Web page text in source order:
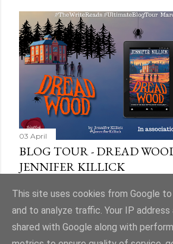
03 April
BLOG TOUR - DREAD
JENNIFER KILLICK
This site uses cookies from Google
and to analyze traffic. Your IP address
shared with Google along with